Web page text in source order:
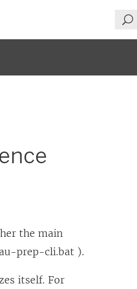
the main
prep-cli.bat ).
itself. For